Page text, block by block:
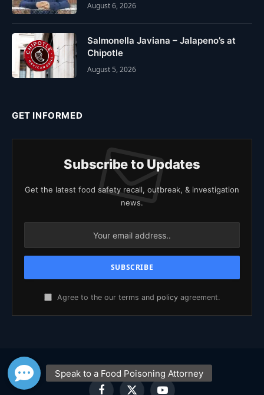
August 6, 2026
Salmonella Javiana – Jalapeno’s at
Chipotle
August 5, 2026
GET INFORMED
Subscribe to Updates
Get the latest food safety recall, outbreak, & investigation
news.
Agree to the our terms and policy agreement.